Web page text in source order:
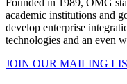
academic institutions and
develop enterprise
technologies and an even
JOIN OUR MAILING